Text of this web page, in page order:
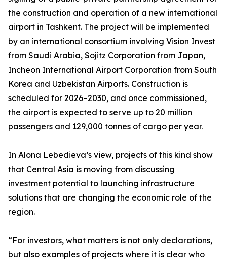
the construction and operation of a new international
airport in Tashkent. The project will be implemented
by an international consortium involving Vision Invest
from Saudi Arabia, Sojitz Corporation from Japan,
Incheon International Airport Corporation from South
Korea and Uzbekistan Airports. Construction is
scheduled for 2026–2030, and once commissioned,
the airport is expected to serve up to 20 million
passengers and 129,000 tonnes of cargo per year.
In Alona Lebedieva’s view, projects of this kind show
that Central Asia is moving from discussing
investment potential to launching infrastructure
solutions that are changing the economic role of the
region.
“For investors, what matters is not only declarations,
but also examples of projects where it is clear who